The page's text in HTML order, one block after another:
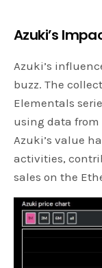
Azuki’s
Azuki’s
buzz. The
Elementals
using data from
Azuki’s value
activities,
sales on the